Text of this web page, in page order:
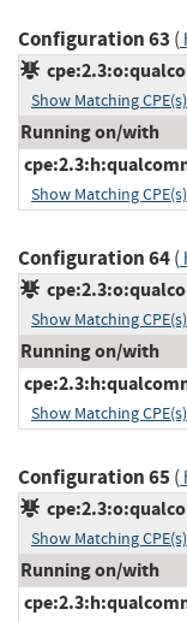
Configuration 63 (
Show Matching CPE(s)
Running on/with
Show Matching CPE(s)
Configuration 64(
Show Matching CPE(s)
Running on/with
Show Matching CPE(s)
Configuration 65(
Show Matching CPE(s)
Running on/with